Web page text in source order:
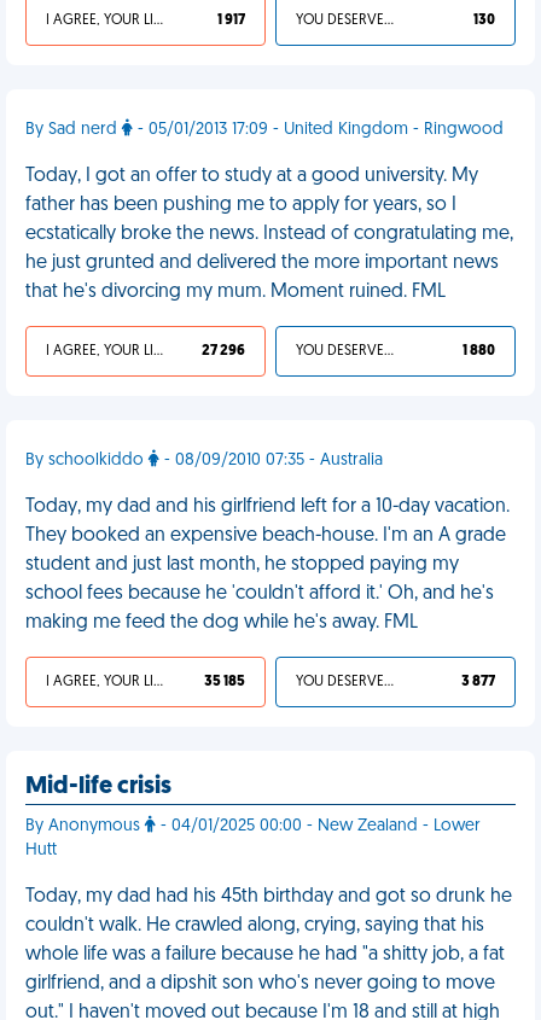
I AGREE, YOUR LIFE SUCKS 1 917 YOU DESERVED IT 130
By Sad nerd - 05/01/2013 17:09 - United Kingdom - Ringwood
Today, I got an offer to study at a good university. My
father has been pushing me to apply for years, so I
ecstatically broke the news. Instead of congratulating me,
he just grunted and delivered the more important news
that he's divorcing my mum. Moment ruined. FML
I AGREE, YOUR LIFE SUCKS 27 296 YOU DESERVED IT 1 880
By schoolkiddo - 08/09/2010 07:35 - Australia
Today, my dad and his girlfriend left for a 10-day vacation.
They booked an expensive beach-house. I'm an A grade
student and just last month, he stopped paying my
school fees because he 'couldn't afford it.' Oh, and he's
making me feed the dog while he's away. FML
I AGREE, YOUR LIFE SUCKS 35 185 YOU DESERVED IT 3 877
Mid-life crisis
By Anonymous
- 04/01/2025 00:00 - New Zealand - Lower
Hutt
Today, my dad had his 45th birthday and got so drunk he
couldn't walk. He crawled along, crying, saying that his
whole life was a failure because he had "a shitty job, a fat
girlfriend, and a dipshit son who's never going to move
out." I haven't moved out because I'm 18 and still at high